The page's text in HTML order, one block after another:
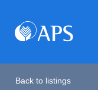
Back to listings